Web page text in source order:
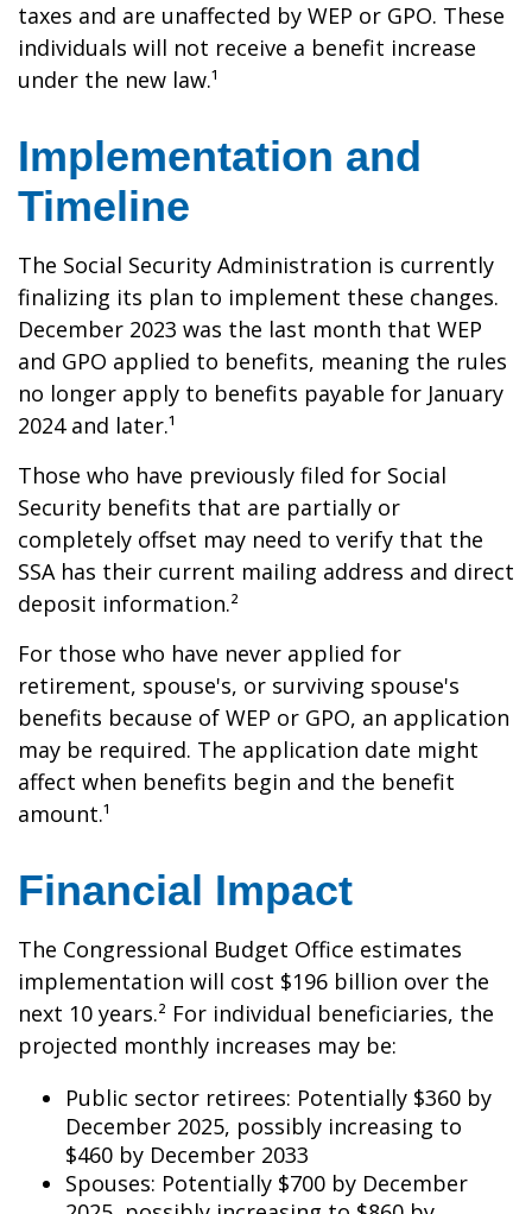
taxes and are unaffected by WEP or GPO. These
individuals will not receive a benefit increase
under the new law.¹
Implementation and
Timeline
The Social Security Administration is currently
finalizing its plan to implement these changes.
December 2023 was the last month that WEP
and GPO applied to benefits, meaning the rules
no longer apply to benefits payable for January
2024 and later.¹
Those who have previously filed for Social
Security benefits that are partially or
completely offset may need to verify that the
SSA has their current mailing address and direct
deposit information.²
For those who have never applied for
retirement, spouse's, or surviving spouse's
benefits because of WEP or GPO, an application
may be required. The application date might
affect when benefits begin and the benefit
amount.¹
Financial Impact
The Congressional Budget Office estimates
implementation will cost $196 billion over the
next 10 years.² For individual beneficiaries, the
projected monthly increases may be:
Public sector retirees: Potentially $360 by
December 2025, possibly increasing to
$460 by December 2033
Spouses: Potentially $700 by December